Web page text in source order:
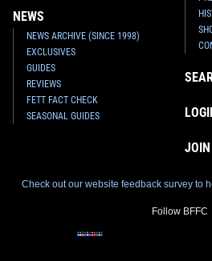
NEWS
NEWS ARCHIVE (SINCE 1998)
EXCLUSIVES
GUIDES
REVIEWS
FETT FACT CHECK
SEASONAL GUIDES
JOIN
Check out our website feedback survey to
Follow BFFC